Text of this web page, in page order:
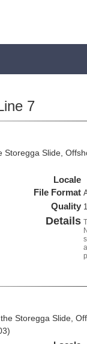
7
Slide,
Locale
File Format
Quality 1
Details
Storegga Slide,